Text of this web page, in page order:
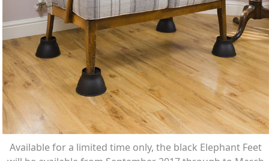
Available for a limited time only, the black Elephant Feet